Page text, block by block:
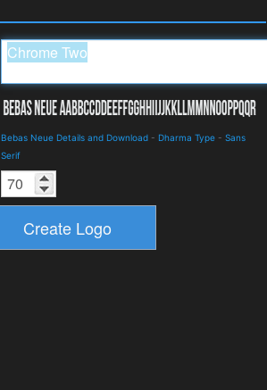
Bebas Neue Details and Download - Dharma Type - Sans
Serif